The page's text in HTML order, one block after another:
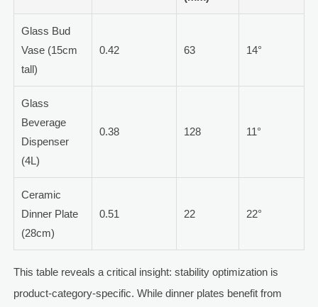
Glass Bud
Vase (15cm
tall)
0.42 63 14°
Glass
Beverage
Dispenser
(4L)
0.38 128 11°
Ceramic
Dinner Plate
(28cm)
0.51 22 22°
This table reveals a critical insight: stability optimization is
product-category-specific. While dinner plates benefit from